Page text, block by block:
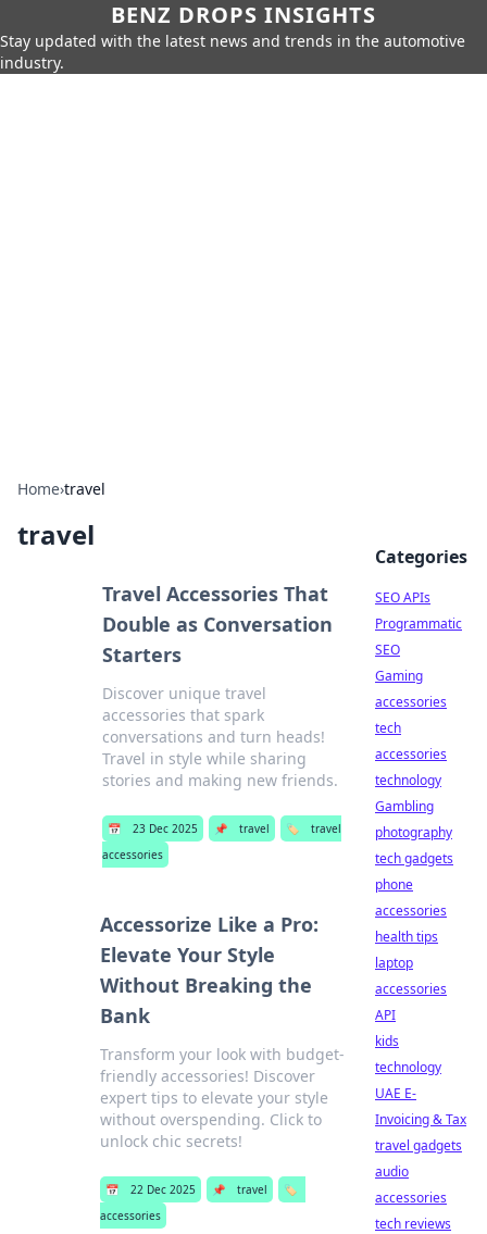
BENZ DROPS INSIGHTS
Stay updated with the latest news and trends in the automotive
industry.
Home›travel
travel
Travel Accessories That
Double as Conversation
Starters
Discover unique travel
accessories that spark
conversations and turn heads!
Travel in style while sharing
stories and making new friends.
📅 23 Dec 2025 📌 travel 🏷️
travel
accessories
Accessorize Like a Pro:
Elevate Your Style
Without Breaking the
Bank
Transform your look with budget-
friendly accessories! Discover
expert tips to elevate your style
without overspending. Click to
unlock chic secrets!
📅 22 Dec 2025 📌 travel
🏷️
accessories
Categories
SEO APIs
Programmatic
SEO
Gaming
accessories
tech
accessories
technology
Gambling
photography
tech gadgets
phone
accessories
health tips
laptop
accessories
API
kids
technology
UAE E-
Invoicing & Tax
travel gadgets
audio
accessories
tech reviews